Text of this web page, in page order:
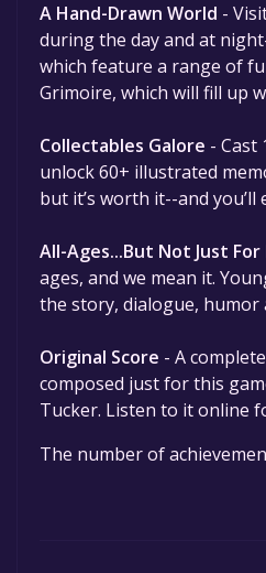
A Hand-Drawn World -
during the day and at
which feature a range of
Grimoire, which will fill up
Collectables Galore - Cast
unlock 60+ illustrated
but it’s worth it--and
All-Ages...But Not Just For
ages, and we mean it.
the story, dialogue,
Original Score - A
composed just for this
Tucker. Listen to it online
The number of